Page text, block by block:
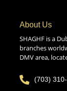
About Us
SHAGHF is a
branches
DMV area,
(703)